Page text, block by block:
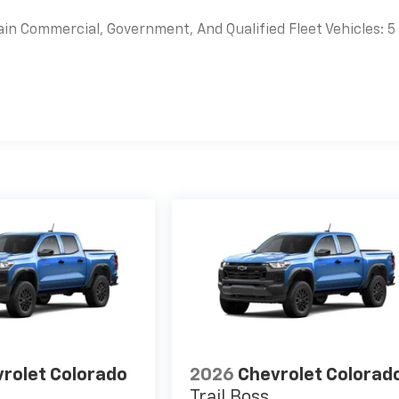
Commercial, Government, And Qualified Fleet Vehicles: 5
Colorado
2026 Chevrolet